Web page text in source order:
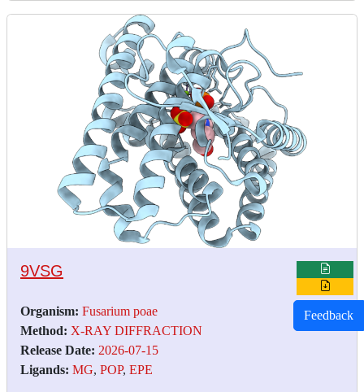
9VSG
Organism: Fusarium poae
Method: X-RAY DIFFRACTION
Release Date: 2026-07-15
Ligands: MG, POP, EPE
Feedback